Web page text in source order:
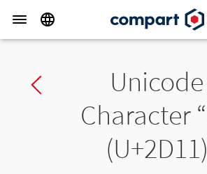
Previous charUnicode
Character “
(U+2D11)